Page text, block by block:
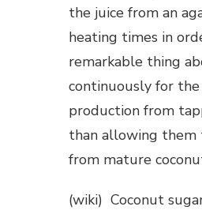
the juice from an
heating times in
remarkable thing
continuously for
production from
than allowing them
from mature
(wiki) Coconut